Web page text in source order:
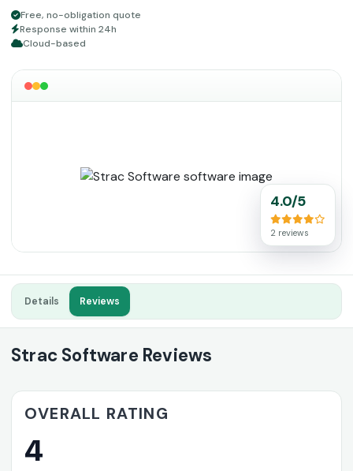
Free, no-obligation quote
Response within 24h
Cloud-based
4.0/5
2 reviews
Details Reviews
Strac Software Reviews
OVERALL RATING
4